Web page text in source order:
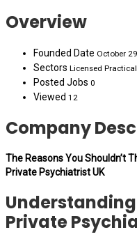
Overview
Founded Date October
Sectors Licensed
Posted Jobs 0
Viewed 12
Company
The Reasons You Shouldn’t
Private Psychiatrist UK
Private